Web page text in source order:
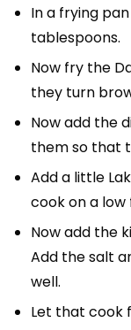
In a frying
tablespoons.
Now fry the
they turn
Now add the
them so that
Add a little
cook on a
Now add the
Add the salt
well.
Let that cook